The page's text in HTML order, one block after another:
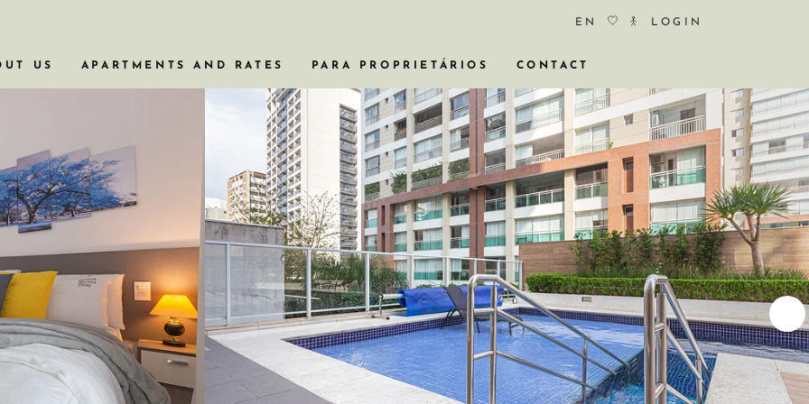
EN LOGIN
US APARTMENTS AND RATES
APARTAMENTOS COM BANHEIRA
APARTAMENTOS EM PRÉDIOS HISTÓRICOS
APARTAMENTOS PARA VIAGENS A NEGÓCIO
APARTAMENTOS COM PISCINA
APARTAMENTOS DE 2 OU 3 QUARTOS
VER TODOS
PARA PROPRIETÁRIOS CONTACT